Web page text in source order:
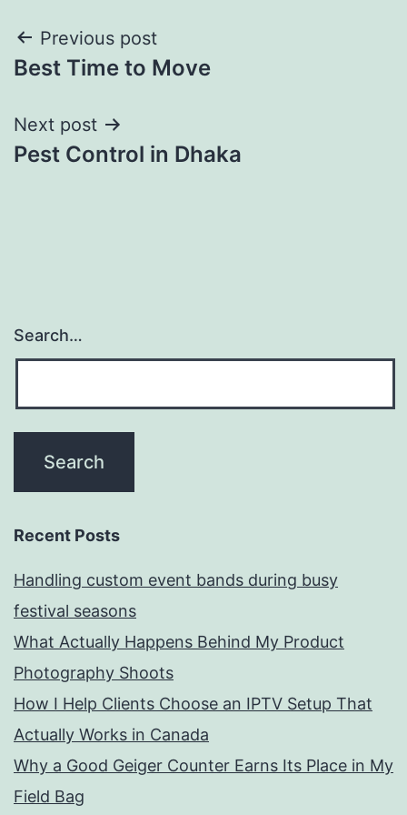
Post
navigation
Previous post
Best Time to Move
Next post
Pest Control in Dhaka
Search…
Recent Posts
Handling custom event bands during busy
festival seasons
What Actually Happens Behind My Product
Photography Shoots
How I Help Clients Choose an IPTV Setup That
Actually Works in Canada
Why a Good Geiger Counter Earns Its Place in My
Field Bag